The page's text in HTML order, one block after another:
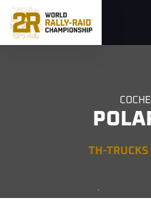
COCHE
TH-TRUCKS